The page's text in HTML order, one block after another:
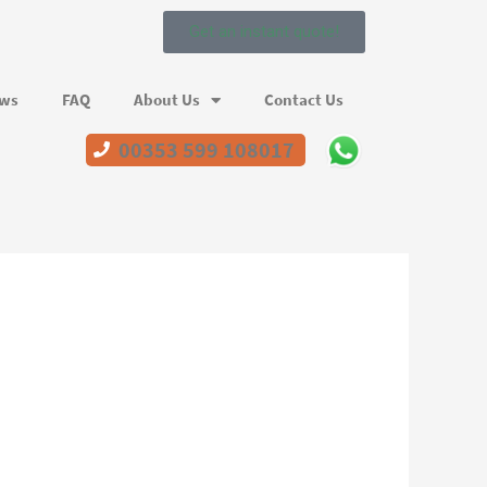
Get an instant quote!
FAQ About Us Contact Us
00353 599 108017